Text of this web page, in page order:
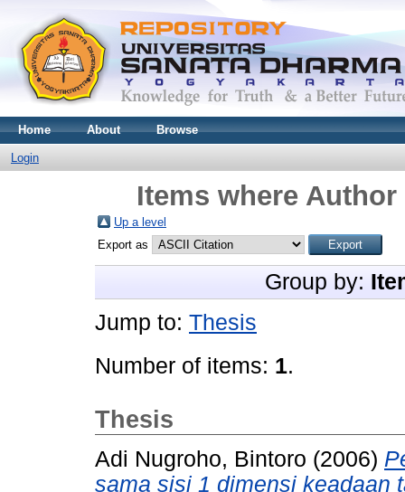
Home About Browse
Login
Items where
Up a level
Export as
Group by:
Jump to: Thesis
Number of items: 1.
Thesis
Adi Nugroho, Bintoro (2006)
sama sisi 1 dimensi keadaan